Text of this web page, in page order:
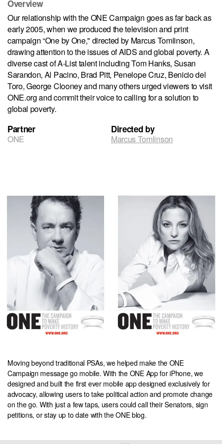
Overview
Our relationship with the ONE Campaign goes as far back as
early 2005, when we produced the television and print
campaign “One by One," directed by Marcus Tomlinson,
drawing attention to the issues of AIDS and global poverty. A
diverse cast of A-List talent including Tom Hanks, Susan
Sarandon, Al Pacino, Brad Pitt, Penelope Cruz, Benicio del
Toro, George Clooney and many others urged viewers to visit
ONE.org and commit their voice to calling for a solution to
global poverty.
Partner
ONE
Directed by
Marcus Tomlinson
Moving beyond traditional PSAs, we helped make the ONE
Campaign message go mobile. With the ONE App for iPhone, we
designed and built the first ever mobile app designed exclusively for
advocacy, allowing users to take political action and promote change
on the go. With just a few taps, users could call their Senators, sign
petitions, or stay up to date with the ONE blog.